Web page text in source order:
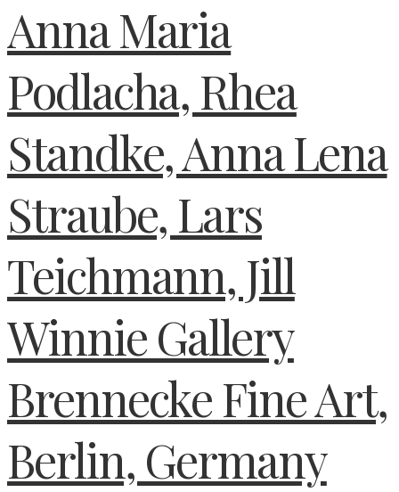
Anna Maria
Podlacha, Rhea
Standke, Anna Lena
Straube, Lars
Teichmann, Jill
Winnie Gallery
Brennecke Fine Art,
Berlin, Germany